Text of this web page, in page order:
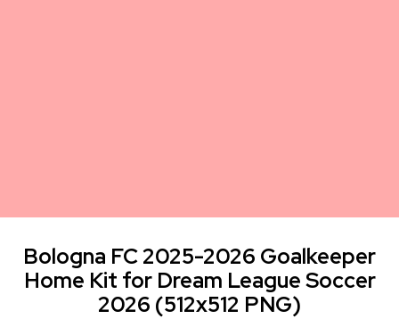
Bologna FC 2025-2026 Goalkeeper
Home Kit for Dream League Soccer
2026 (512x512 PNG)